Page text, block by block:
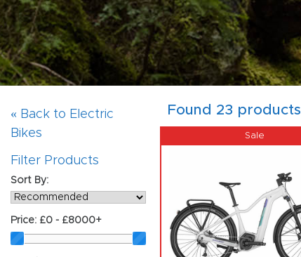
« Back to Electric
Bikes
Filter Products
Sort By:
Price: £0 - £8000+
Found 23 products